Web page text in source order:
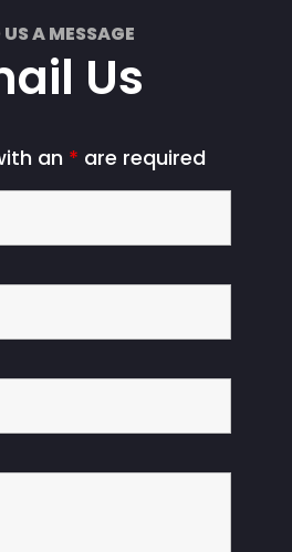
US A MESSAGE
Us
an * are required